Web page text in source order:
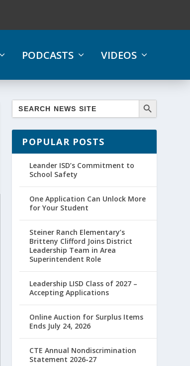
PODCASTS VIDEOS
POPULAR POSTS
Leander ISD’s Commitment to
School Safety
One Application Can Unlock More
for Your Student
Steiner Ranch Elementary’s
Britteny Clifford Joins District
Leadership Team in Area
Superintendent Role
Leadership LISD Class of 2027 –
Accepting Applications
Online Auction for Surplus Items
Ends July 24, 2026
CTE Annual Nondiscrimination
Statement 2026-27